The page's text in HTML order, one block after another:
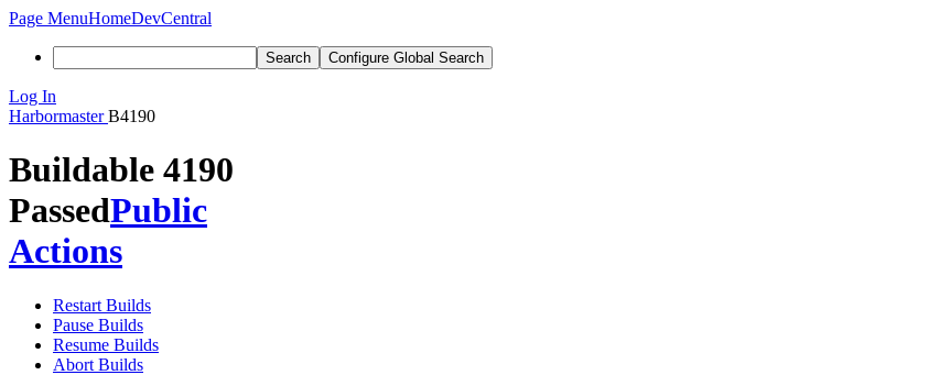
Page MenuHomeDevCentral
Search Configure Global Search
Log In
Harbormaster B4190
Buildable 4190
PassedPublic
Actions
Restart Builds
Pause Builds
Resume Builds
Abort Builds